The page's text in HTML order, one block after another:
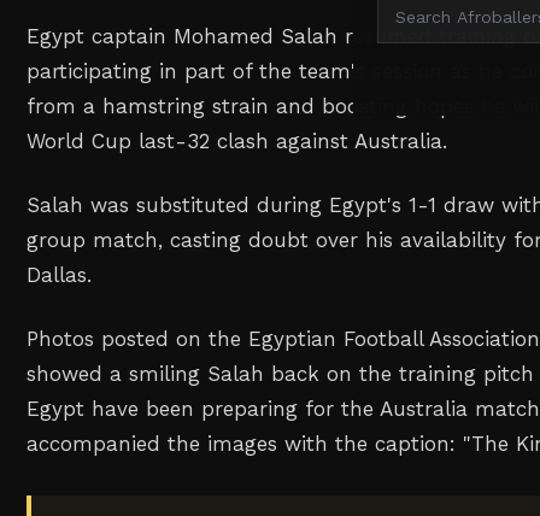
Egypt captain Mohamed Salah resumed ⁠training
participating in part of the team's ‌session as he
from a hamstring ‌strain and boosting hopes he
‌World Cup last-32 clash against Australia.
Salah was substituted during ‌Egypt's 1-1 draw
group match, casting doubt over his availability
Dallas.
Photos posted on the Egyptian Football
showed a smiling Salah back on the training pitch
Egypt have been ‌preparing for the Australia
accompanied the images with the caption: "The